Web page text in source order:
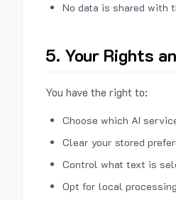
No data is shared with
5. Your Rights
You have the right to:
Choose which AI
Clear your stored
Control what text is
Opt for local